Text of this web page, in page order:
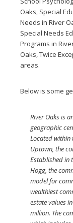
Oaks, Special
Needs in River
Special Needs
Programs in
Oaks,Twice
areas.
Below is some
River Oaks is
geographic
Located within
Uptown, the
Established in
Hogg, the
model for
wealthiest
estate values
million. The